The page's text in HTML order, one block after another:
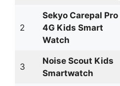
2
Sekyo Carepal Pro
4G Kids Smart
Watch
3
Noise Scout Kids
Smartwatch